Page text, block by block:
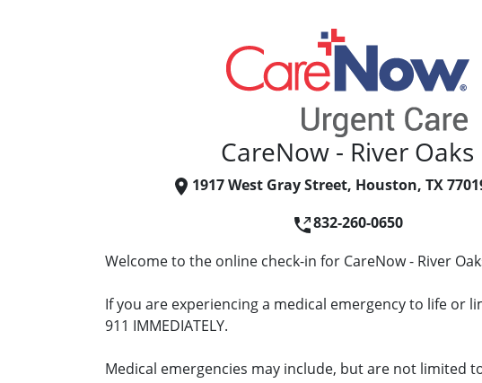
CareNow - River Oaks
1917 West Gray Street, Houston, TX
832-260-0650
Welcome to the online check-in for CareNow - River
If you are experiencing a medical emergency to life or
911 IMMEDIATELY.
Medical emergencies may include, but are not limited